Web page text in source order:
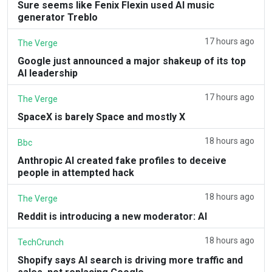
Sure seems like Fenix Flexin used AI music
generator Treblo
The Verge 17 hours ago
Google just announced a major shakeup of its top
AI leadership
The Verge 17 hours ago
SpaceX is barely Space and mostly X
Bbc 18 hours ago
Anthropic AI created fake profiles to deceive
people in attempted hack
The Verge 18 hours ago
Reddit is introducing a new moderator: AI
TechCrunch 18 hours ago
Shopify says AI search is driving more traffic and